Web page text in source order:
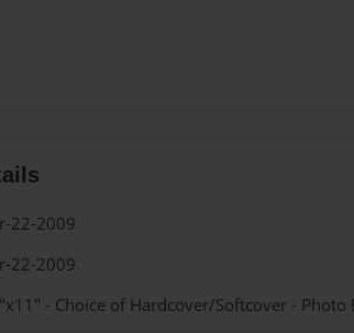
22-2009
22-2009
- Choice of Hardcover/Softcover - Photo